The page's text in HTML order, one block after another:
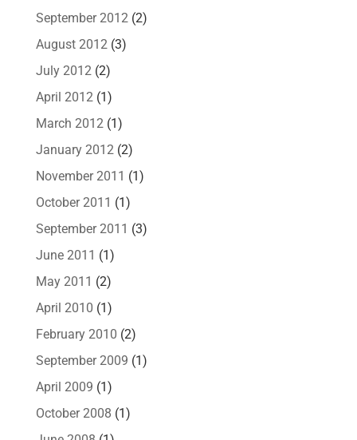
September 2012(2)
August 2012(3)
July 2012(2)
April 2012(1)
March 2012(1)
January 2012(2)
November 2011 (1)
October 2011 (1)
September 2011 (3)
June 2011 (1)
May 2011 (2)
April 2010 (1)
February 2010 (2)
September 2009 (1)
April 2009 (1)
October 2008 (1)